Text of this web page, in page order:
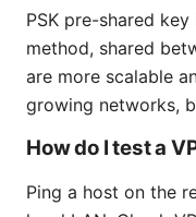
PSK pre-shared
method, shared
are more scalable
growing networks,
How do I test a
Ping a host on the